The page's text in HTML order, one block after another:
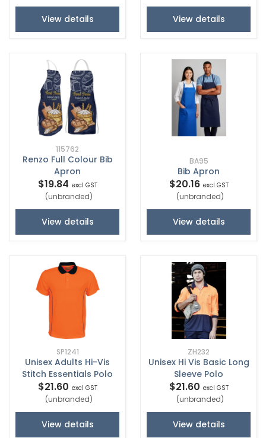
View details View details
115762
Renzo Full Colour Bib
Apron
$19.84 excl GST
(unbranded)
View details
BA95
Bib Apron
$20.16 excl GST
(unbranded)
View details
SP1241
Unisex Adults Hi-Vis
Stitch Essentials Polo
$21.60 excl GST
(unbranded)
View details
ZH232
Unisex Hi Vis Basic Long
Sleeve Polo
$21.60 excl GST
(unbranded)
View details